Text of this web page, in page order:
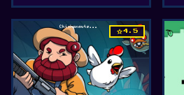
star4.5